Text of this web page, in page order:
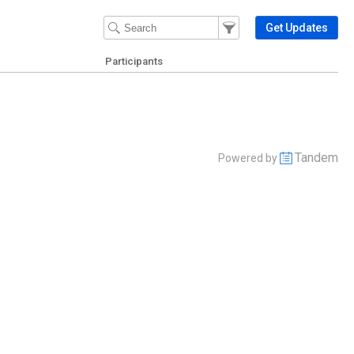
Filter Events
Filter the events that get
Get Updates
Participants
Powered by Tandem